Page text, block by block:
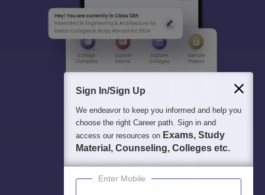
Sign In/Sign Up
We endeavor to keep you informed and help you
choose the right Career path. Sign in and
access our resources on Exams, Study
Material, Counseling, Colleges etc.
Enter Mobile